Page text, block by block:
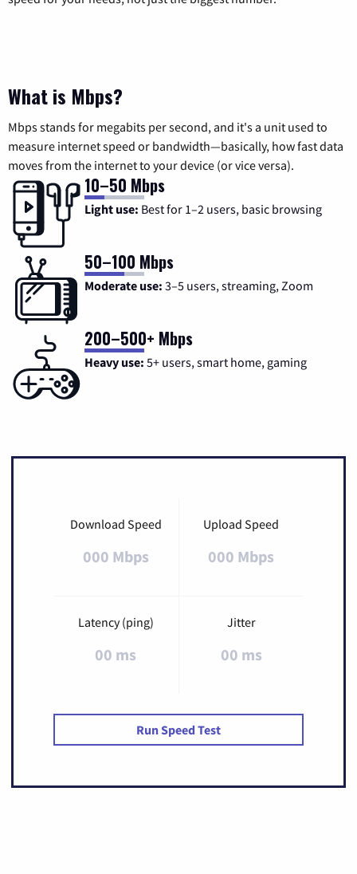
What is Mbps?
Mbps stands for megabits per second, and it's a unit used to
measure internet speed or bandwidth—basically, how fast data
moves from the internet to your device (or vice versa).
10–50 Mbps
Light use: Best for 1–2 users, basic browsing
50–100 Mbps
Moderate use: 3–5 users, streaming, Zoom
200–500+ Mbps
Heavy use: 5+ users, smart home, gaming
Download Speed
000 Mbps
Upload Speed
000 Mbps
Latency (ping)
00 ms
Jitter
00 ms
Run Speed Test